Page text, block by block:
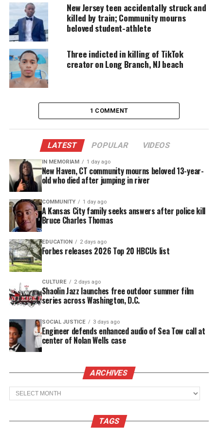
play the tough Guy role. Why show the tough Guy
and hide the love? This is me not being that tough
Guy but that loving person sharing what’s real
Who are some of your favorite
authors/writers?
I absolutely can’t read enough books. I travel
history to fiction to political to fantasy and
mystery and suspense. My favorite Poet would have
crystal stair I wanted to write like he did.
What is your style of poetry?
I don’t have a specific style of poetry I write about
love I write about life. I write about God’s second
most precious gift that is woman and how they
should be treated. I also write about freedom and of
course my faith in the Lord.
See also
Women in Hollywood® Awards
Our Stormby Harold Huff
They way my mind moves
Is like a raging storm
With you lie the most important elements
As the rains shower
This beautiful sound
A heart so perfect
The thunder rolls as a reminder
New Jersey teen accidentally struck and
killed by train; Community mourns
beloved student-athlete
Three indicted in killing of TikTok
creator on Long Branch, NJ beach
1 COMMENT
LATEST POPULAR VIDEOS
IN MEMORIAM 1 day ago
New Haven, CT community mourns beloved 13-year-
old who died after jumping in river
COMMUNITY 1 day ago
A Kansas City family seeks answers after police kill
Bruce Charles Thomas
EDUCATION 2 days ago
Forbes releases 2026 Top 20 HBCUs list
CULTURE 2 days ago
Shaolin Jazz launches free outdoor summer film
series across Washington, D.C.
SOCIAL JUSTICE 3 days ago
Engineer defends enhanced audio of Sea Tow call at
center of Nolan Wells case
ARCHIVES
Archives
TAGS